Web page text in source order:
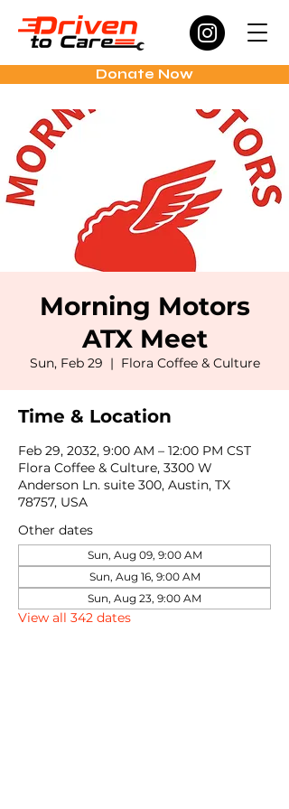
Donate Now
Morning Motors
ATX Meet
Sun, Feb 29
  |
Flora Coffee & Culture
Time & Location
Feb 29, 2032, 9:00 AM – 12:00 PM CST
Flora Coffee & Culture, 3300 W
Anderson Ln. suite 300, Austin, TX
78757, USA
Other dates
Sun, Aug 09, 9:00 AM
Sun, Aug 16, 9:00 AM
Sun, Aug 23, 9:00 AM
View all 342 dates